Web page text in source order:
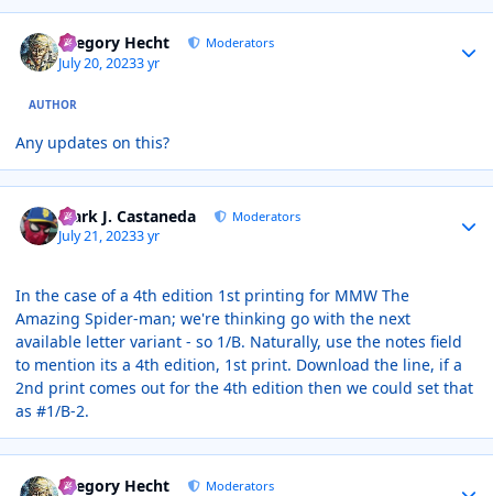
Gregory Hecht Moderators
July 20, 20233 yr
AUTHOR
Any updates on this?
Mark J. Castaneda Moderators
July 21, 20233 yr
In the case of a 4th edition 1st printing for MMW The
Amazing Spider-man; we're thinking go with the next
available letter variant - so 1/B. Naturally, use the notes field
to mention its a 4th edition, 1st print. Download the line, if a
2nd print comes out for the 4th edition then we could set that
as #1/B-2.
Gregory Hecht Moderators